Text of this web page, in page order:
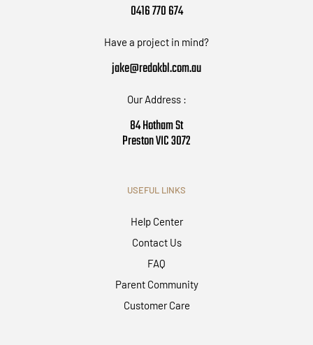
0416 770 674
Have a project in mind?
jake@redokbl.com.au
Our Address :
84 Hotham St
Preston VIC 3072
USEFUL LINKS
Help Center
Contact Us
FAQ
Parent Community
Customer Care